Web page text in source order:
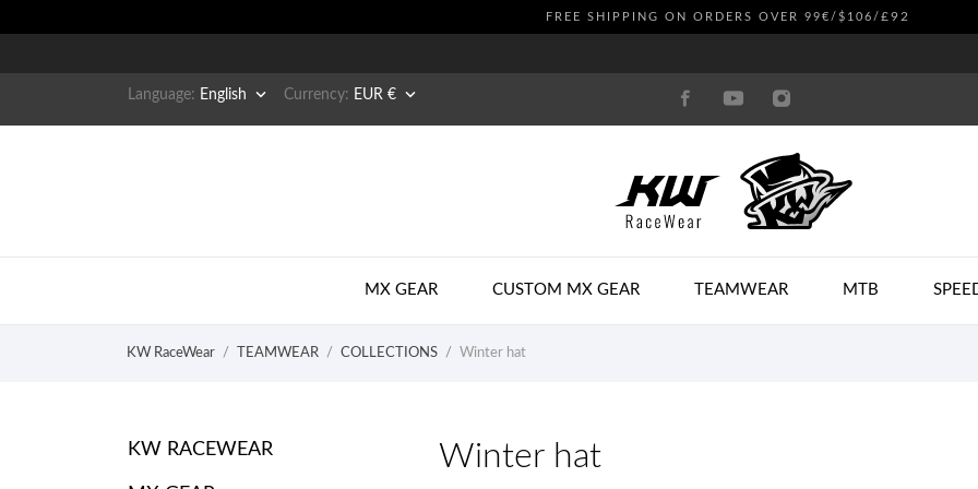
FREE SHIPPING ON ORDERS OVER 99€/$106/ £92
Language: English  Currency: EUR € 
MX GEAR CUSTOM MX GEAR TEAMWEAR MTB
KW RaceWear TEAMWEAR COLLECTIONS Winter hat
KW RACEWEAR Winter hat